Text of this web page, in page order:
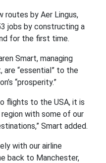
routes by Aer Lingus,
jobs by constructing a
for the first time.
Smart, managing
“essential” to the
“prosperity.”
flights to the USA, it is
with some of our
Smart added.
with our airline
back to Manchester,